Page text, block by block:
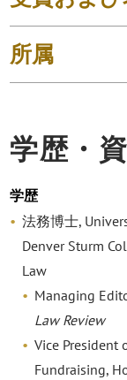
所属
学歴・
学歴
法務博士,
Denver Sturm
Law
Managing
Law Review
Vice President
Fundraising,